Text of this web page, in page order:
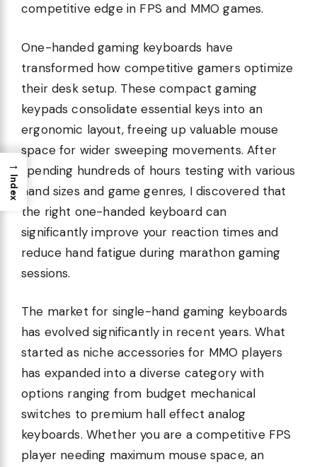
competitive edge in FPS and MMO games.
One-handed gaming keyboards have
transformed how competitive gamers optimize
their desk setup. These compact gaming
keypads consolidate essential keys into an
ergonomic layout, freeing up valuable mouse
space for wider sweeping movements. After
spending hundreds of hours testing with various
hand sizes and game genres, I discovered that
the right one-handed keyboard can
significantly improve your reaction times and
reduce hand fatigue during marathon gaming
sessions.
The market for single-hand gaming keyboards
has evolved significantly in recent years. What
started as niche accessories for MMO players
has expanded into a diverse category with
options ranging from budget mechanical
switches to premium hall effect analog
keyboards. Whether you are a competitive FPS
player needing maximum mouse space, an
→
Index